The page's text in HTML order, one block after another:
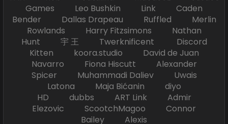
Games Leo Bushkin Link Caden
Bender Dallas Drapeau Ruffled Merlin
Rowlands Harry Fitzsimons Nathan
Hunt 宇 王 Twerknificent Discord
Kitten koora.studio David de Juan
Navarro Fiona Hiscutt Alexander
Spicer Muhammadi Daliev Uwais
Latona Maja Bićanin diyo
HD dubbs ART Link Admir
Elezovic ScootchMagoo Connor
Bailey Alexis